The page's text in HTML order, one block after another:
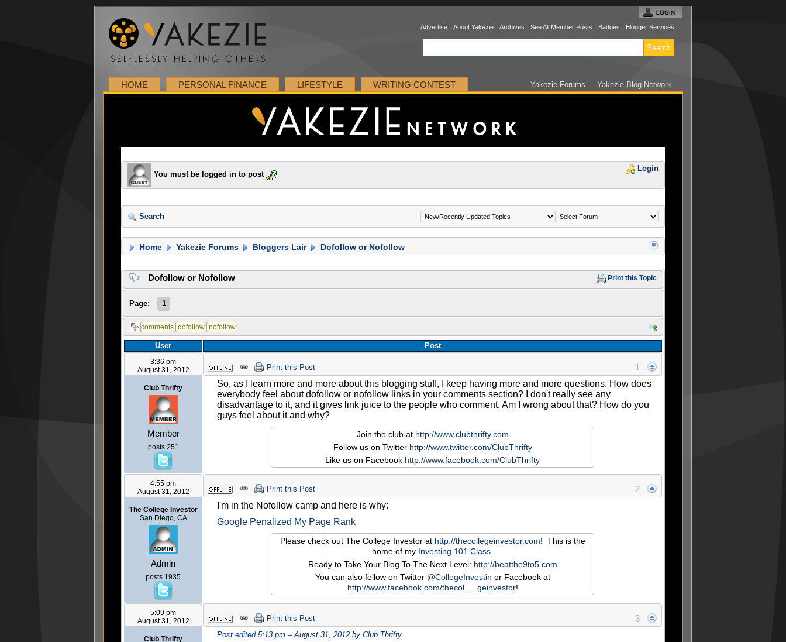
Advertise About Yakezie Archives See All Member Posts Badges Blogger Services
HOME PERSONAL FINANCE LIFESTYLE WRITING CONTEST Yakezie Forums Yakezie Blog Network
You must be logged in to post
Login
Search
Home Yakezie Forums Bloggers Lair Dofollow or Nofollow
Dofollow or Nofollow Print this Topic
Page: 1
User
Post
3:36 pm
August 31, 2012
Club Thrifty
Member
posts 251
Print this Post
1
So, as I learn more and more about this blogging stuff, I keep having more and more questions. How does
everybody feel about dofollow or nofollow links in your comments section? I don't really see any
disadvantage to it, and it gives link juice to the people who comment. Am I wrong about that? How do you
guys feel about it and why?
Join the club at http://www.clubthrifty.com
Follow us on Twitter http://www.twitter.com/ClubThrifty
Like us on Facebook http://www.facebook.com/ClubThrifty
4:55 pm
August 31, 2012
The College Investor
San Diego, CA
Admin
posts 1935
Print this Post
2
I'm in the Nofollow camp and here is why:
Google Penalized My Page Rank
Please check out The College Investor at http://thecollegeinvestor.com! This is the
home of my Investing 101 Class.
Ready to Take Your Blog To The Next Level: http://beatthe9to5.com
You can also follow on Twitter @CollegeInvestin or Facebook at
http://www.facebook.com/thecol…..geinvestor!
5:09 pm
August 31, 2012
Club Thrifty
Print this Post 3
Post edited 5:13 pm – August 31, 2012 by Club Thrifty